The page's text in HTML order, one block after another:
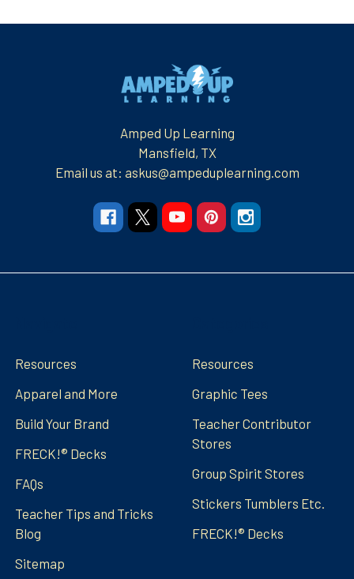
Amped Up Learning
Mansfield, TX
Email us at: askus@ampeduplearning.com
Resources
Apparel and More
Build Your Brand
FRECK!® Decks
FAQs
Teacher Tips and Tricks
Blog
Sitemap
Resources
Graphic Tees
Teacher Contributor
Stores
Group Spirit Stores
Stickers Tumblers Etc.
FRECK!® Decks